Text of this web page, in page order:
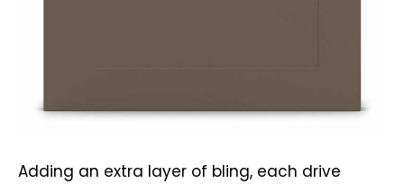
Adding an extra layer of bling, each drive